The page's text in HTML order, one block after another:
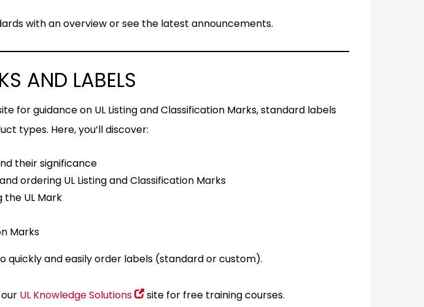
with an overview or see the latest announcements.
AND LABELS
for guidance on UL Listing and Classification Marks, standard labels
types. Here, you’ll discover:
their significance
ordering UL Listing and Classification Marks
UL Mark
Marks
quickly and easily order labels (standard or custom).
UL Knowledge Solutions site for free training courses.